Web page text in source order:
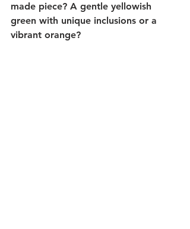
made piece? A gentle yellowish
green with unique inclusions or a
vibrant orange?